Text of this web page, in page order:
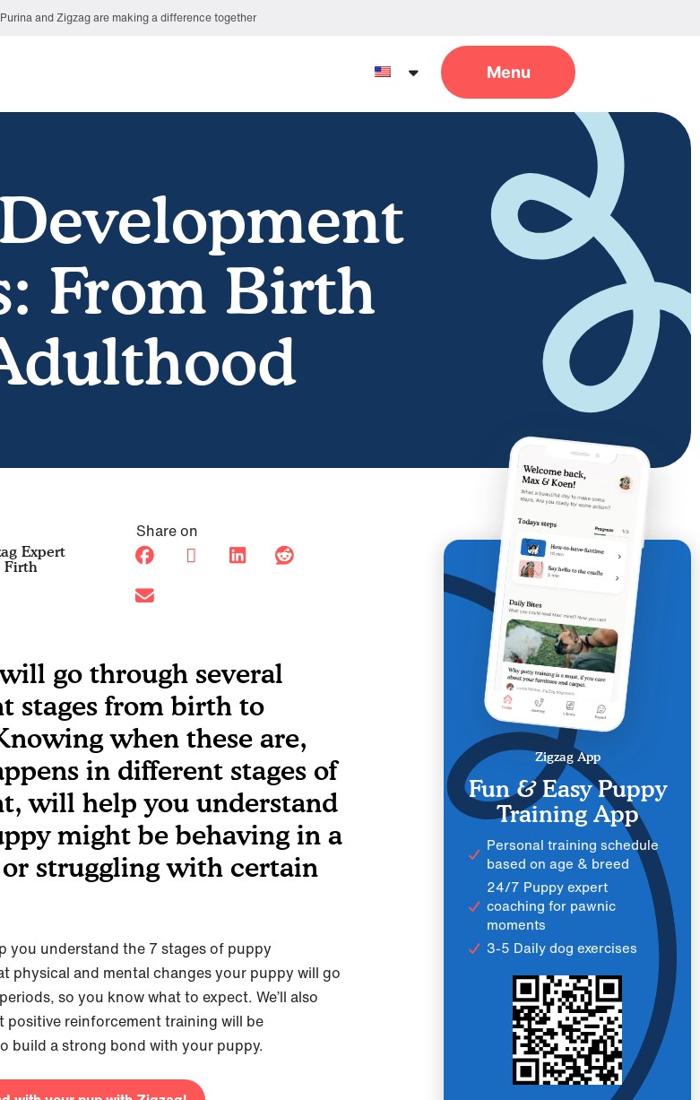
and Zigzag are making a difference together
From Birth
Firth
Share on
go through several
stages from birth to
when these are,
in different stages of
will help you understand
might be behaving in a
struggling with certain
you understand the 7 stages of puppy
physical and mental changes your puppy will go
so you know what to expect. We’ll also
positive reinforcement training will be
build a strong bond with your puppy.
Zigzag App
Fun & Easy Puppy
Training App
Personal training schedule
based on age & breed
24/7 Puppy expert
coaching for pawnic
moments
3-5 Daily dog exercises